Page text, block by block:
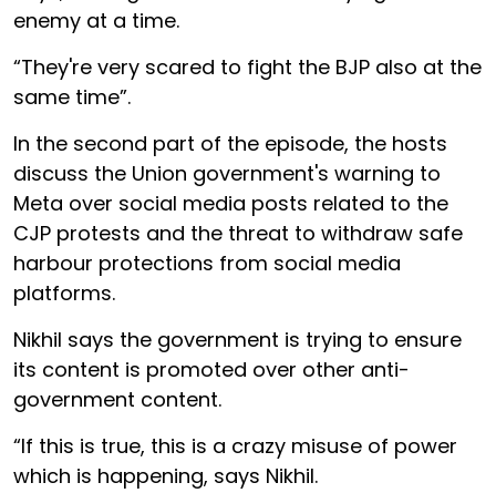
enemy at a time.
“They're very scared to fight the BJP also at the
same time”.
In the second part of the episode, the hosts
discuss the Union government's warning to
Meta over social media posts related to the
CJP protests and the threat to withdraw safe
harbour protections from social media
platforms.
Nikhil says the government is trying to ensure
its content is promoted over other anti-
government content.
“If this is true, this is a crazy misuse of power
which is happening, says Nikhil.